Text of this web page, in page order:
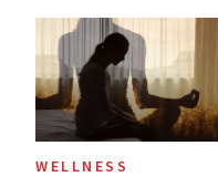
WELLNESS